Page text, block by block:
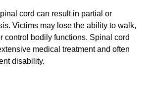
cord can result in partial or
Victims may lose the ability to walk,
control bodily functions. Spinal cord
medical treatment and often
disability.